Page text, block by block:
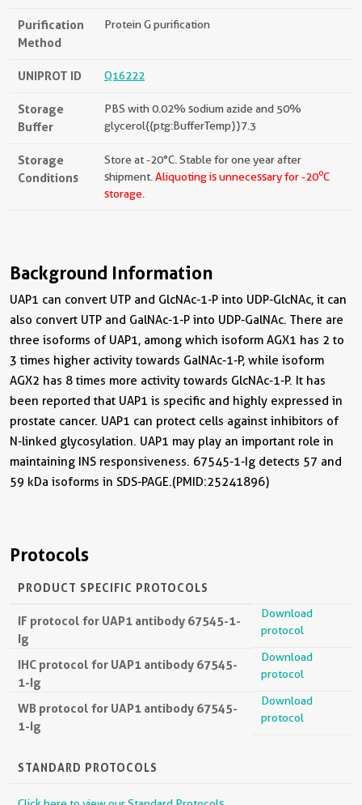
Purification
Method
Protein G purification
UNIPROT ID Q16222
Storage
Buffer
PBS with 0.02% sodium azide and 50%
glycerol{{ptg:BufferTemp}}7.3
Storage
Conditions
Store at -20°C. Stable for one year after
shipment. Aliquoting is unnecessary for -20oC
storage.
Background Information
UAP1 can convert UTP and GlcNAc-1-P into UDP-GlcNAc, it can
also convert UTP and GalNAc-1-P into UDP-GalNAc. There are
three isoforms of UAP1, among which isoform AGX1 has 2 to
3 times higher activity towards GalNAc-1-P, while isoform
AGX2 has 8 times more activity towards GlcNAc-1-P. It has
been reported that UAP1 is specific and highly expressed in
prostate cancer. UAP1 can protect cells against inhibitors of
N-linked glycosylation. UAP1 may play an important role in
maintaining INS responsiveness. 67545-1-Ig detects 57 and
59 kDa isoforms in SDS-PAGE.(PMID:25241896)
Protocols
PRODUCT SPECIFIC PROTOCOLS
IF protocol for UAP1 antibody 67545-1-
Ig
Download
protocol
IHC protocol for UAP1 antibody 67545-
1-Ig
Download
protocol
WB protocol for UAP1 antibody 67545-
1-Ig
Download
protocol
STANDARD PROTOCOLS